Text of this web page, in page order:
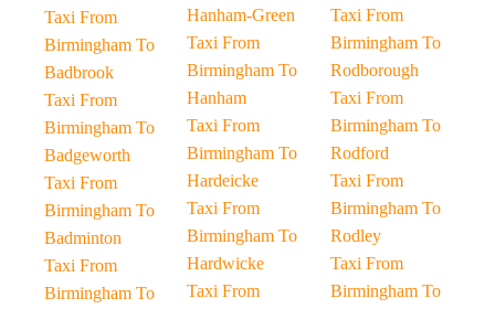
Taxi From
Birmingham To
Badbrook
Taxi From
Birmingham To
Badgeworth
Taxi From
Birmingham To
Badminton
Taxi From
Birmingham To
Hanham-Green
Taxi From
Birmingham To
Hanham
Taxi From
Birmingham To
Hardeicke
Taxi From
Birmingham To
Hardwicke
Taxi From
Taxi From
Birmingham To
Rodborough
Taxi From
Birmingham To
Rodford
Taxi From
Birmingham To
Rodley
Taxi From
Birmingham To